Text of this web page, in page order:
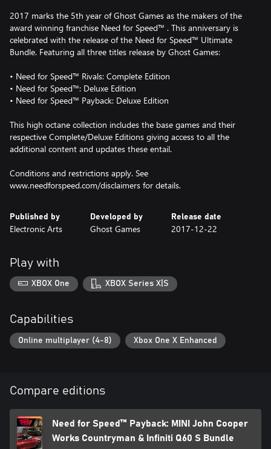
2017 marks the 5th year of Ghost Games as the makers of the
award winning franchise Need for Speed™ . This anniversary is
celebrated with the release of the Need for Speed™ Ultimate
Bundle. Featuring all three titles release by Ghost Games:
• Need for Speed™ Rivals: Complete Edition
• Need for Speed™: Deluxe Edition
• Need for Speed™ Payback: Deluxe Edition
This high octane collection includes the base games and their
respective Complete/Deluxe Editions giving access to all the
additional content and updates these entail.
Conditions and restrictions apply. See
www.needforspeed.com/disclaimers for details.
Published by
Electronic Arts
Developed by
Ghost Games
Release date
2017-12-22
Play with
XBOX One XBOX Series X|S
Capabilities
Online multiplayer (4-8) Xbox One X Enhanced
Compare editions
Need for Speed™ Payback: MINI John Cooper
Works Countryman & Infiniti Q60 S Bundle